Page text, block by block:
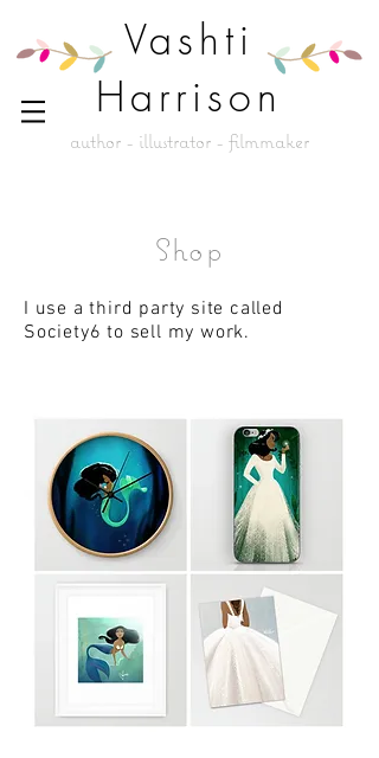
Vashti
Harrison
author - illustrator - filmmaker
Shop
I use a third party site called
Society6 to sell my work.